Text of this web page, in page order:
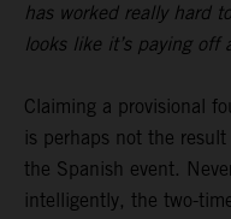
has worked really hard
looks like it’s paying off
Claiming a provisional
is perhaps not the
the Spanish event.
intelligently, the two-